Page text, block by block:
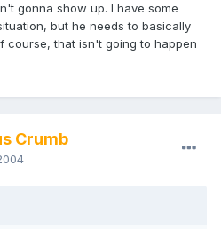
gonna show up. I have some
but he needs to basically
course, that isn't going to happen
Crumb